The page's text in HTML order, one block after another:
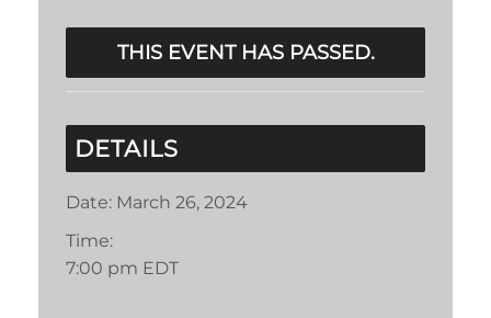
THIS EVENT HAS PASSED.
DETAILS
Date: March 26, 2024
Time:
7:00 pm EDT